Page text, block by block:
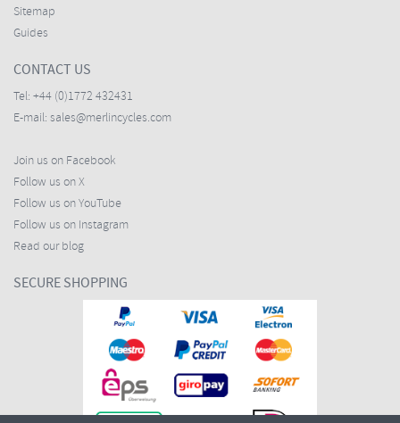
Sitemap
Guides
CONTACT US
Tel: +44 (0)1772 432431
E-mail: sales@merlincycles.com
Join us on Facebook
Follow us on X
Follow us on YouTube
Follow us on Instagram
Read our blog
SECURE SHOPPING